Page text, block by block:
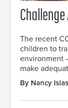
The recent
children to
environment
make
By Nancy Islas